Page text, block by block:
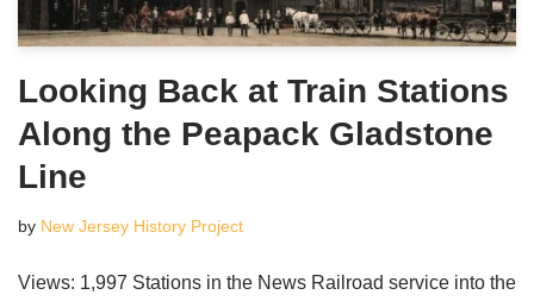
Looking Back at Train Stations
Along the Peapack Gladstone
Line
by New Jersey History Project
Views: 1,997 Stations in the News Railroad service into the